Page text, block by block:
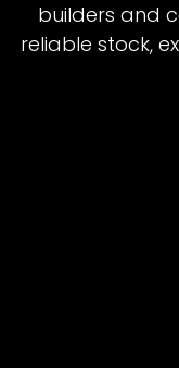
builders and
reliable stock,